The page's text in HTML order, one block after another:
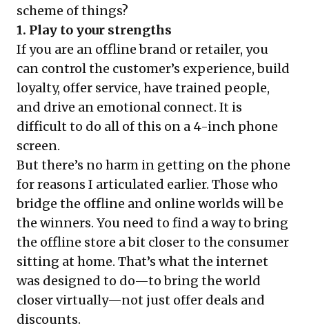
scheme of things?
1. Play to your strengths
If you are an offline brand or retailer, you
can control the customer’s experience, build
loyalty, offer service, have trained people,
and drive an emotional connect. It is
difficult to do all of this on a 4-inch phone
screen.
But there’s no harm in getting on the phone
for reasons I articulated earlier. Those who
bridge the offline and online worlds will be
the winners. You need to find a way to bring
the offline store a bit closer to the consumer
sitting at home. That’s what the internet
was designed to do—to bring the world
closer virtually—not just offer deals and
discounts.